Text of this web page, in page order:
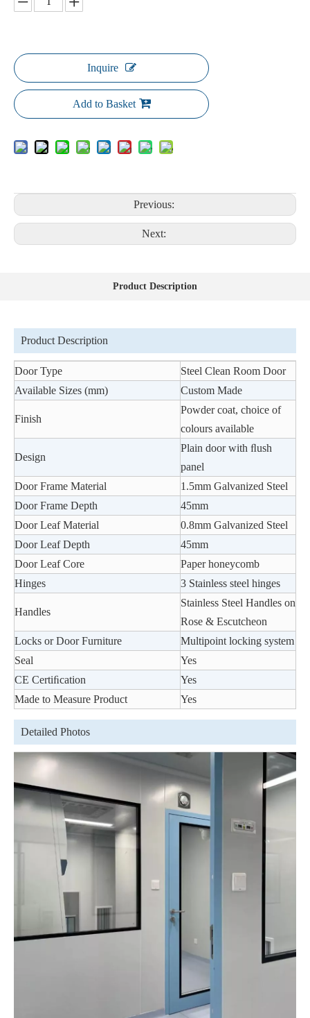
Inquire
Add to Basket
Previous:
Next:
Product Description
Product Description
Door Type
Steel Clean Room Door
Available Sizes (mm)
Custom Made
Finish
Powder coat, choice of
colours available
Design
Plain door with ﬂush
panel
Door Frame Material
1.5mm Galvanized Steel
Door Frame Depth
45mm
Door Leaf Material
0.8mm Galvanized Steel
Door Leaf Depth
45mm
Door Leaf Core
Paper honeycomb
Hinges
3 Stainless steel hinges
Handles
Stainless Steel Handles on
Rose & Escutcheon
Locks or Door Furniture
Multipoint locking system
Seal
Yes
CE Certiﬁcation
Yes
Made to Measure Product
Yes
Detailed Photos